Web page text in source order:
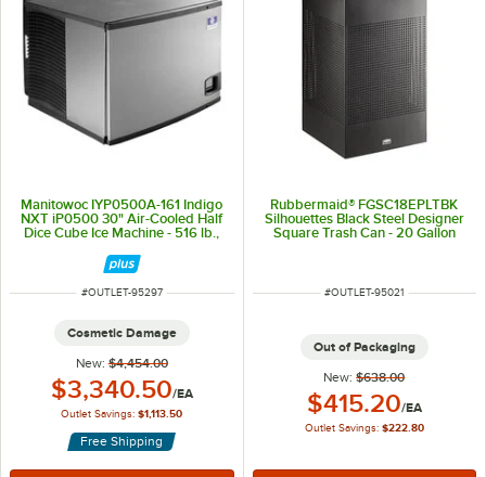
Manitowoc IYP0500A-161 Indigo
NXT iP0500 30" Air-Cooled Half
Dice Cube Ice Machine - 516 lb.,
ITEM NUMBER
#OUTLET-95297
Cosmetic Damage
New: $4,454.00
Outlet Price:
$3,340.50/EA
Outlet Savings: $1,113.50
Free Shipping
Rubbermaid® FGSC18EPLTBK
Silhouettes Black Steel Designer
Square Trash Can - 20 Gallon
ITEM NUMBER
#OUTLET-95021
Out of Packaging
New: $638.00
Outlet Price:
$415.20/EA
Outlet Savings: $222.80